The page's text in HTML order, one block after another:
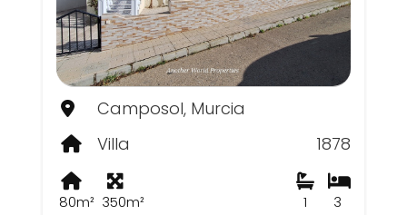
Camposol, Murcia
Villa
1878
80m² 350m² 3
1